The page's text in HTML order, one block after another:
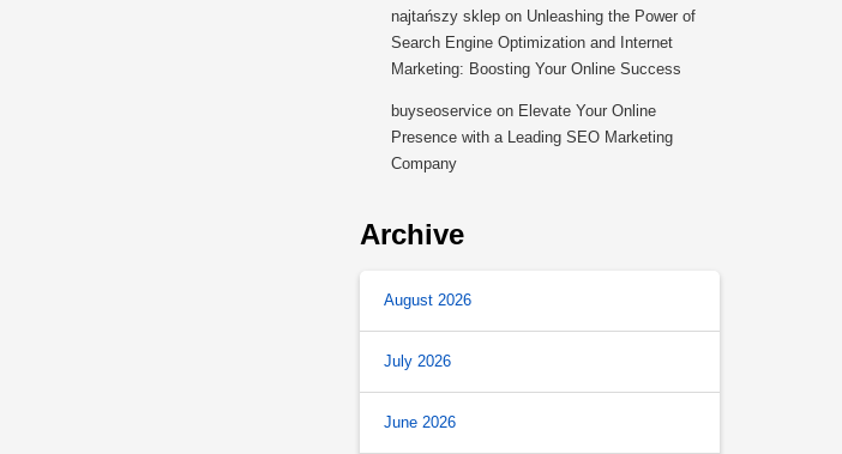
najtańszy sklep on Unleashing the Power of
Search Engine Optimization and Internet
Marketing: Boosting Your Online Success
buyseoservice on Elevate Your Online
Presence with a Leading SEO Marketing
Company
Archive
August 2026
July 2026
June 2026